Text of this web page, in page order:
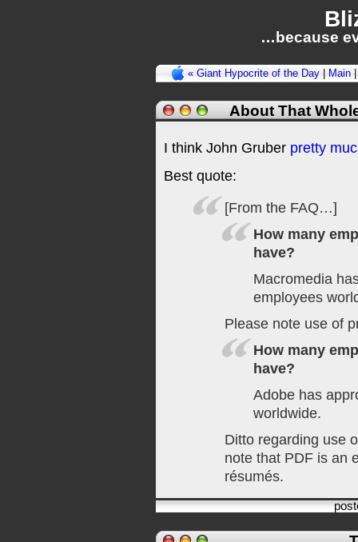
…because
« Giant Hypocrite of the Day Main
About That
I think John Gruber pretty
Best quote:
[From the FAQ…]
How many
have?
Macromedia
employees
Please note use of
How many
have?
Adobe has
worldwide.
Ditto regarding use
note that PDF is an
résumés.